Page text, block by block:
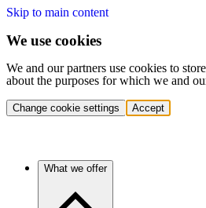
Skip to main content
We use cookies
We and our partners use cookies to
about the purposes for which we and
Change cookie settings Accept
What we offer